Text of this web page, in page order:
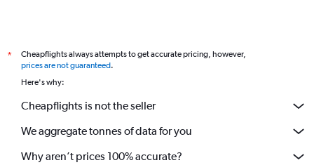
*
Cheapflights always attempts to get accurate pricing, however,
prices are not guaranteed.
Here's why:
Cheapflights is not the seller
We aggregate tonnes of data for you
Why aren’t prices 100% accurate?